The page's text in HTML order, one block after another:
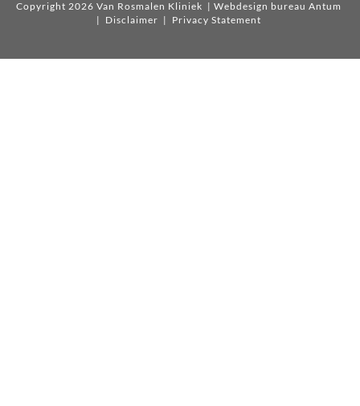
Copyright 2026 Van Rosmalen Kliniek | Webdesign bureau Antum
| Disclaimer | Privacy Statement